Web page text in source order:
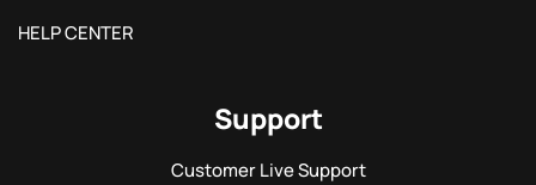
HELP CENTER
Support
Customer Live Support